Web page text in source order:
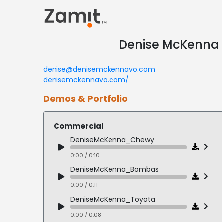
Denise
denise@denisemckennavo.com
denisemckennavo.com/
Demos & Portfolio
Commercial
DeniseMcKenna_Chewy
0:00 / 0:10
DeniseMcKenna_Bombas
0:00 / 0:11
DeniseMcKenna_Toyota
0:00 / 0:08